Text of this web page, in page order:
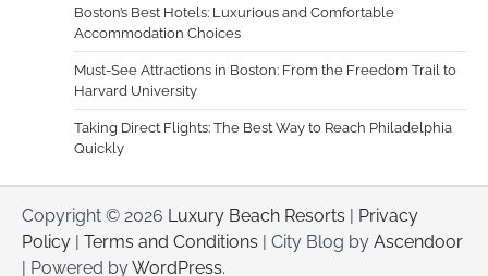
Boston’s Best Hotels: Luxurious and Comfortable
Accommodation Choices
Must-See Attractions in Boston: From the Freedom Trail to
Harvard University
Taking Direct Flights: The Best Way to Reach Philadelphia
Quickly
Copyright © 2026 Luxury Beach Resorts | Privacy
Policy | Terms and Conditions | City Blog by Ascendoor
| Powered byWordPress.